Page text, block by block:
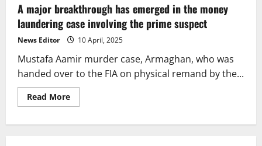
A major breakthrough has emerged in the money
laundering case involving the prime suspect
News Editor 10 April, 2025
Mustafa Aamir murder case, Armaghan, who was
handed over to the FIA on physical remand by the...
Read MoreRead
more